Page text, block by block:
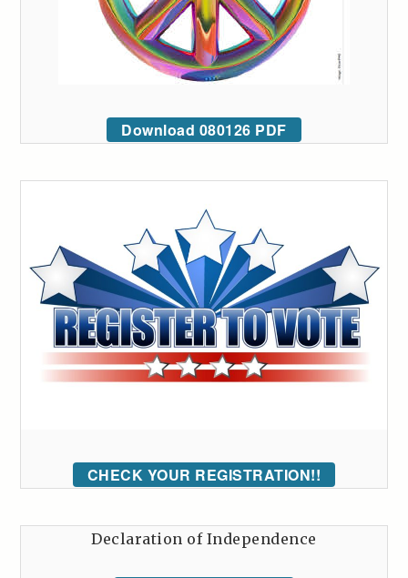
Download 080126 PDF
CHECK YOUR REGISTRATION!!
Declaration of Independence